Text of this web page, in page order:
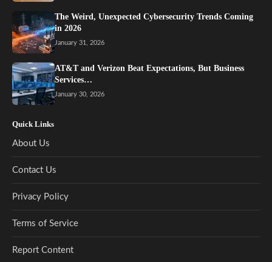
The Weird, Unexpected Cybersecurity Trends Coming
in 2026
January 31, 2026
AT&T and Verizon Beat Expectations, But Business
Services…
January 30, 2026
Quick Links
About Us
Contact Us
Privacy Policy
Terms of Service
Report Content